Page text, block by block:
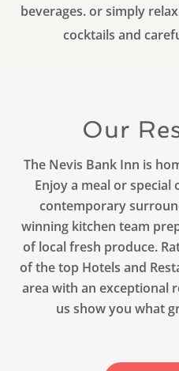
beverages. or simply
cocktails and
Our
The Nevis Bank Inn is
Enjoy a meal or
contemporary
winning kitchen team
of local fresh produce.
of the top Hotels and
area with an exceptional
us show you what